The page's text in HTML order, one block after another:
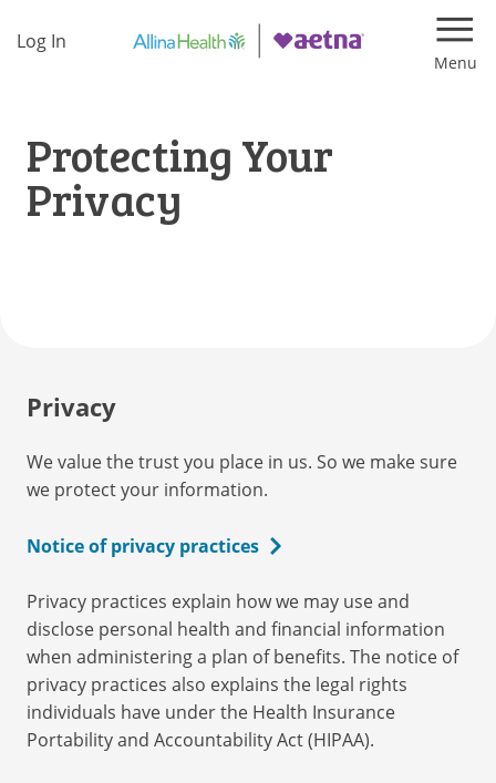
Log In
Protecting Your
Privacy
Privacy
We value the trust you place in us. So we make sure
we protect your information.
Notice of privacy practices
Privacy practices explain how we may use and
disclose personal health and financial information
when administering a plan of benefits. The notice of
privacy practices also explains the legal rights
individuals have under the Health Insurance
Portability and Accountability Act (HIPAA).